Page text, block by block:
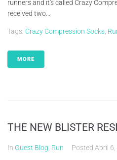
runners and it's called Crazy
received two...
Tags: Crazy Compression Socks
MORE
THE NEW BLISTER
In Guest Blog Run Posted April